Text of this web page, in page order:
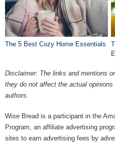
The 5 Best Cozy Home Essentials
Disclaimer: The links and mentions
they do not affect the actual
authors.
Wise Bread is a participant in the
Program, an affiliate advertising
sites to earn advertising fees by